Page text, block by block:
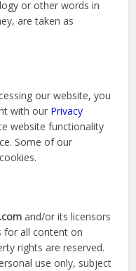
or other words in
are taken as
our website, you
with our Privacy
website functionality
Some of our
and/or its licensors
for all content on
rights are reserved.
use only, subject